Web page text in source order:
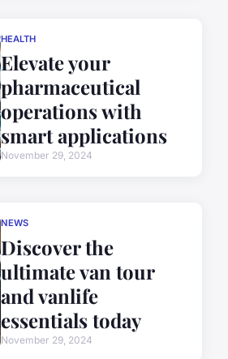
HEALTH
Elevate your
pharmaceutical
operations with
smart applications
November 29, 2024
NEWS
Discover the
ultimate van tour
and vanlife
essentials today
November 29, 2024